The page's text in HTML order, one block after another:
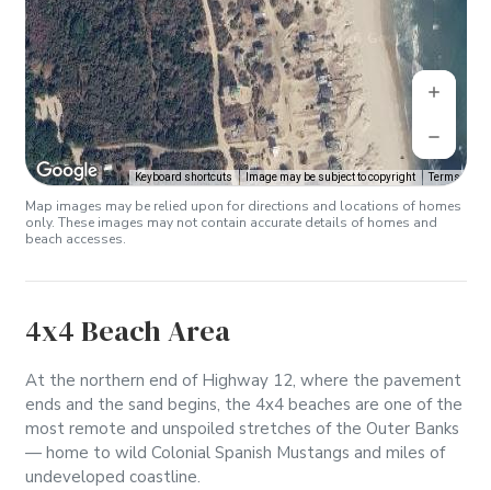
Keyboard shortcuts Image may be subject to copyright Terms
Map images may be relied upon for directions and locations of homes
only. These images may not contain accurate details of homes and
beach accesses.
4x4 Beach Area
At the northern end of Highway 12, where the pavement
ends and the sand begins, the 4x4 beaches are one of the
most remote and unspoiled stretches of the Outer Banks
— home to wild Colonial Spanish Mustangs and miles of
undeveloped coastline.